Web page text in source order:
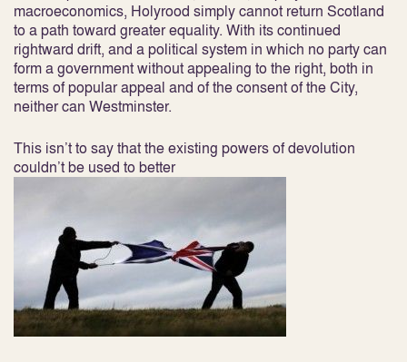
macroeconomics, Holyrood simply cannot return Scotland
to a path toward greater equality. With its continued
rightward drift, and a political system in which no party can
form a government without appealing to the right, both in
terms of popular appeal and of the consent of the City,
neither can Westminster.
This isn’t to say that the existing powers of devolution
couldn’t be used to better